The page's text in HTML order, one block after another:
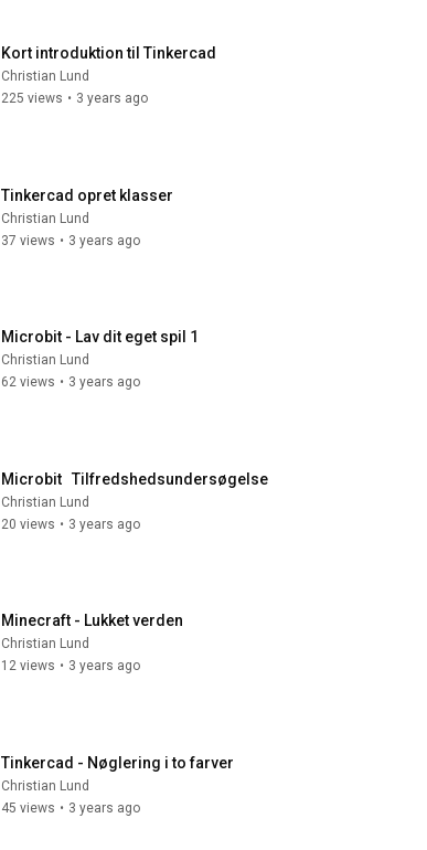
Kort introduktion til Tinkercad
Christian Lund
225 views • 3 years ago
Tinkercad opret klasser
Christian Lund
37 views • 3 years ago
Microbit - Lav dit eget spil 1
Christian Lund
62 views • 3 years ago
Microbit   Tilfredshedsundersøgelse
Christian Lund
20 views • 3 years ago
Minecraft - Lukket verden
Christian Lund
12 views • 3 years ago
Tinkercad - Nøglering i to farver
Christian Lund
45 views • 3 years ago